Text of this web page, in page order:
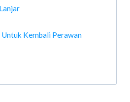
Untuk Kembali Perawan